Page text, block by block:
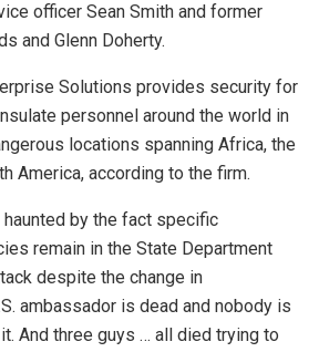
officer Sean Smith and former
and Glenn Doherty.
Solutions provides security for
personnel around the world in
locations spanning Africa, the
America, according to the firm.
by the fact specific
remain in the State Department
despite the change in
ambassador is dead and nobody is
And three guys … all died trying to